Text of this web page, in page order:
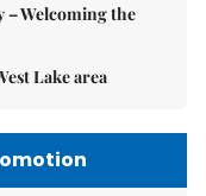
– Welcoming the
Lake area